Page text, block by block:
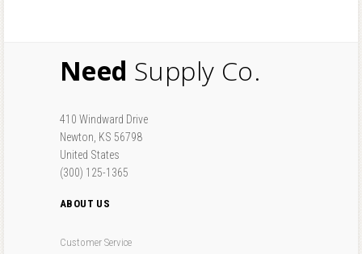
Need Supply Co.
410 Windward Drive
Newton, KS 56798
United States
(300) 125-1365
ABOUT US
Customer Service